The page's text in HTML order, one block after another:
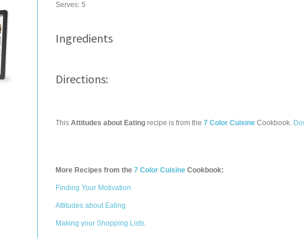
Serves: 5
Ingredients
Directions:
This Attitudes about Eating recipe is from the 7 Color Cuisine Cookbook.
More Recipes from the 7 Color Cuisine Cookbook:
Finding Your Motivation
Attitudes about Eating
Making your Shopping Lists